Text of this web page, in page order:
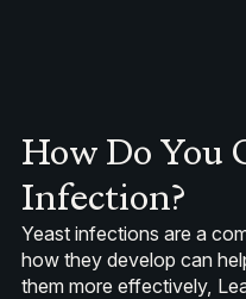
How Do You
Infection?
Yeast infections are a
how they develop can
them more effectively,